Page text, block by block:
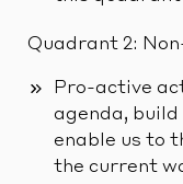
Quadrant 2:
Pro-active
agenda,
enable us to
the current